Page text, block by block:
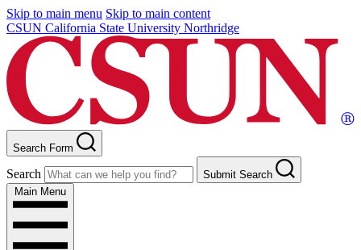
Skip to main menu Skip to main content
CSUN California State University Northridge
Search Form
Search
Submit Search
Main Menu